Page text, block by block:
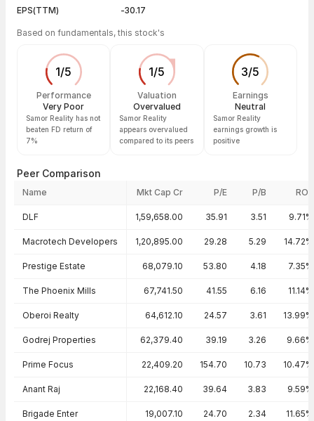
EPS(TTM) -30.17
Based on fundamentals, this stock's
1/5
Performance
Very Poor
Samor Reality has not
beaten FD return of
7%
1/5
Valuation
Overvalued
Samor Reality
appears overvalued
compared to its peers
3/5
Earnings
Neutral
Samor Reality
earnings growth is
positive
Peer Comparison
Name Mkt Cap Cr P/E P/B ROE
DLF 1,59,658.00 35.91 3.51 9.71%
Macrotech Developers 1,20,895.00 29.28 5.29 14.72%
Prestige Estate 68,079.10 53.80 4.18 7.35%
The Phoenix Mills 67,741.50 41.55 6.16 11.14%
Oberoi Realty 64,612.10 24.57 3.61 13.99%
Godrej Properties 62,379.40 39.19 3.26 9.66%
Prime Focus 22,409.20 154.70 10.73 10.47%
Anant Raj 22,168.40 39.64 3.83 9.59%
Brigade Enter 19,007.10 24.70 2.34 11.65%